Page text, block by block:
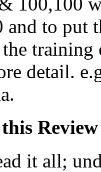
and to put
training
detail.
Review
it all;